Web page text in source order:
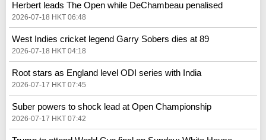
Herbert leads The Open while DeChambeau penalised
2026-07-18 HKT 06:48
West Indies cricket legend Garry Sobers dies at 89
2026-07-18 HKT 04:18
Root stars as England level ODI series with India
2026-07-17 HKT 07:45
Suber powers to shock lead at Open Championship
2026-07-17 HKT 07:42